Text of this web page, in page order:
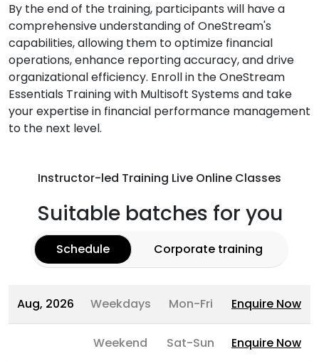
By the end of the training, participants will have a
comprehensive understanding of OneStream's
capabilities, allowing them to optimize financial
operations, enhance reporting accuracy, and drive
organizational efficiency. Enroll in the OneStream
Essentials Training with Multisoft Systems and take
your expertise in financial performance management
to the next level.
Instructor-led Training Live Online Classes
Suitable batches for you
Schedule Corporate training
Aug, 2026 Weekdays Mon-Fri Enquire Now
Weekend Sat-Sun Enquire Now